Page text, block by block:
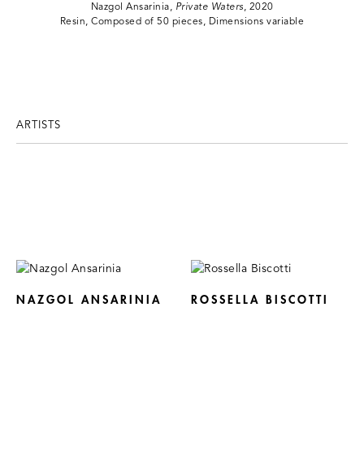
Nazgol Ansarinia, Private Waters, 2020
Resin, Composed of 50 pieces, Dimensions variable
ARTISTS
NAZGOL ANSARINIA ROSSELLA BISCOTTI